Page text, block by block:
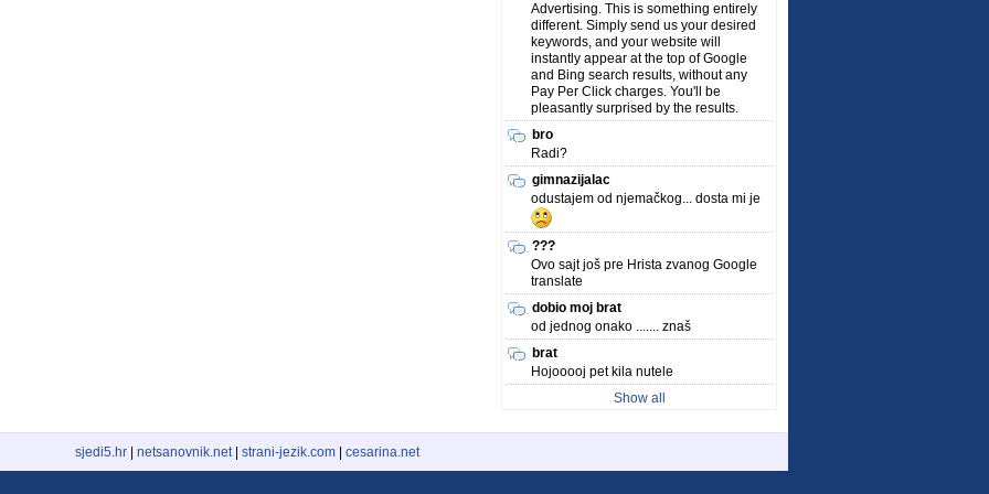
Advertising. This is something entirely
different. Simply send us your desired
keywords, and your website will
instantly appear at the top of Google
and Bing search results, without any
Pay Per Click charges. You'll be
pleasantly surprised by the results.
bro
Radi?
gimnazijalac
odustajem od njemačkog... dosta mi je
???
Ovo sajt još pre Hrista zvanog Google
translate
dobio moj brat
od jednog onako ....... znaš
brat
Hojooooj pet kila nutele
Show all
sjedi5.hr netsanovnik.net| strani-jezik.com cesarina.net